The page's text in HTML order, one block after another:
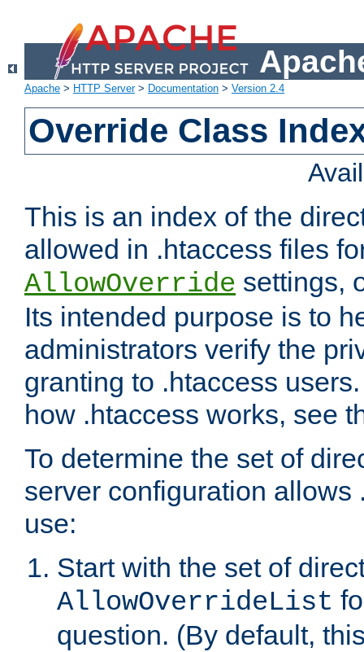
Apache > HTTP Server> Documentation > Version 2.4
Override Class
This is an index of the
allowed in .htaccess files
AllowOverride settings,
Its intended purpose is to
administrators verify the
granting to .htaccess
how .htaccess works, see
To determine the set of
server configuration allows
use:
Start with the set of
AllowOverrideList
question. (By default,